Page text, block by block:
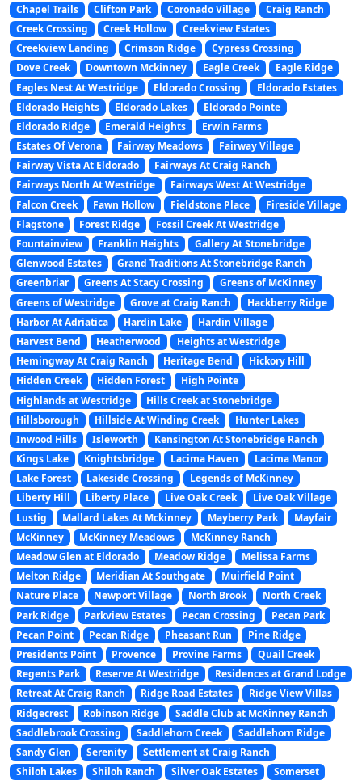
Chapel Trails
Clifton Park Coronado Village
Craig Ranch
Creek Crossing
Creek Hollow
Creekview Estates
Creekview Landing
Crimson Ridge
Cypress Crossing
Dove Creek
Downtown Mckinney Eagle Creek
Eagle Ridge
Eagles Nest At Westridge
Eldorado Crossing
Eldorado Estates
Eldorado Heights
Eldorado Lakes
Eldorado Pointe
Eldorado Ridge
Emerald Heights
Erwin Farms
Estates Of Verona
Fairway Meadows
Fairway Village
Fairway Vista At Eldorado
Fairways At Craig Ranch
Fairways North At Westridge
Fairways West At Westridge
Falcon Creek
Fawn Hollow Fieldstone Place
Fireside Village
Flagstone
Forest Ridge
Fossil Creek At Westridge
Fountainview
Franklin Heights
Gallery At Stonebridge
Glenwood Estates
Grand Traditions At Stonebridge Ranch
Greenbriar
Greens At Stacy Crossing
Greens of McKinney
Greens of Westridge
Grove at Craig Ranch
Hackberry Ridge
Harbor At Adriatica
Hardin Lake
Hardin Village
Harvest Bend
Heatherwood
Heights at Westridge
Hemingway At Craig Ranch
Heritage Bend
Hickory Hill
Hidden Creek
Hidden Forest
High Pointe
Highlands at Westridge
Hills Creek at Stonebridge
Hillsborough
Hillside At Winding Creek
Hunter Lakes
Inwood Hills
Isleworth
Kensington At Stonebridge Ranch
Kings Lake
Knightsbridge Lacima Haven
Lacima Manor
Lake Forest
Lakeside Crossing
Legends of McKinney
Liberty Hill
Liberty Place Live Oak Creek
Live Oak Village
Lustig
Mallard Lakes At Mckinney Mayberry Park
Mayfair
McKinney
McKinney Meadows
McKinney Ranch
Meadow Glen at Eldorado
Meadow Ridge
Melissa Farms
Melton Ridge
Meridian At Southgate
Muirfield Point
Nature Place
Newport Village North Brook
North Creek
Park Ridge
Parkview Estates Pecan Crossing
Pecan Park
Pecan Point
Pecan Ridge Pheasant Run
Pine Ridge
Presidents Point
Provence Provine Farms
Quail Creek
Regents Park
Reserve At Westridge
Residences at Grand Lodge
Retreat At Craig Ranch
Ridge Road Estates
Ridge View Villas
Ridgecrest
Robinson Ridge
Saddle Club at McKinney Ranch
Saddlebrook Crossing
Saddlehorn Creek
Saddlehorn Ridge
Sandy Glen
Serenity
Settlement at Craig Ranch
Shiloh Lakes
Shiloh Ranch Silver Oak Estates
Somerset